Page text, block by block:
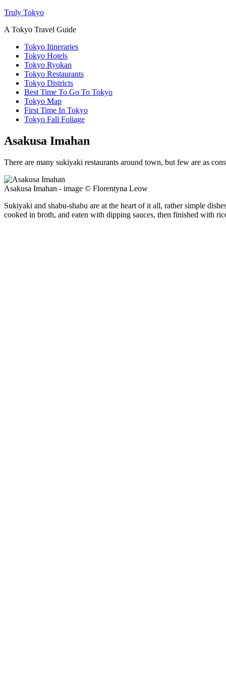
Truly Tokyo
A Tokyo Travel Guide
Tokyo Itineraries
Tokyo Hotels
Tokyo Ryokan
Tokyo Restaurants
Tokyo Districts
Best Time To Go To Tokyo
Tokyo Map
First Time In Tokyo
Tokyo Fall Foliage
Asakusa Imahan
There are many sukiyaki restaurants around town, but few are as
Asakusa Imahan - image © Florentyna Leow
Sukiyaki and shabu-shabu are at the heart of it all, rather simple
cooked in broth, and eaten with dipping sauces, then finished with